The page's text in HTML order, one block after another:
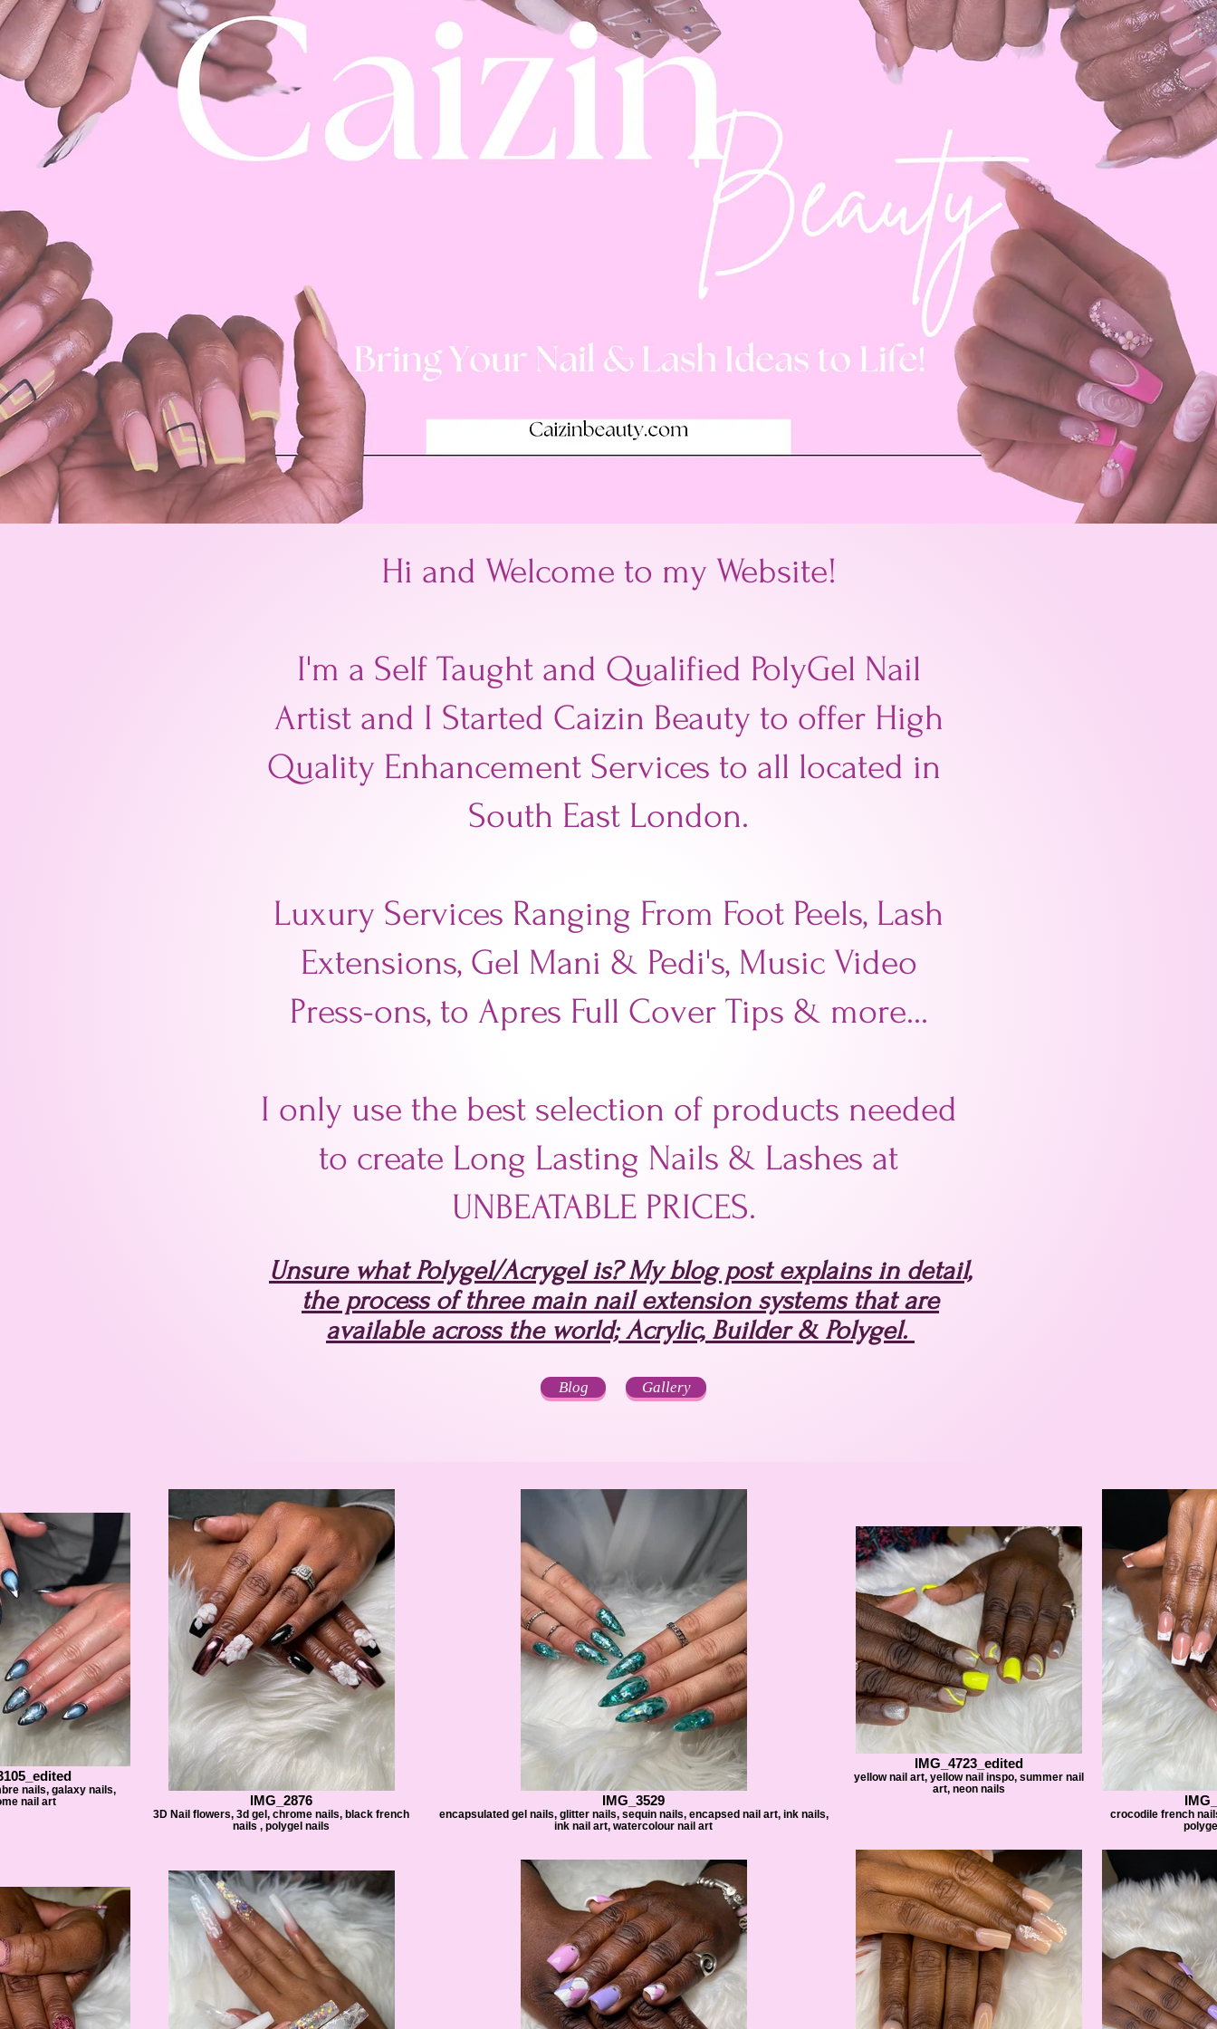
Hi and Welcome to my Website!
I'm a Self Taught and Qualified PolyGel Nail
Artist and I Started Caizin Beauty to offer High
Quality Enhancement Services to all located in
South East London.
Luxury Services Ranging From Foot Peels, Lash
Extensions, Gel Mani & Pedi's, Music Video
Press-ons, to Apres Full Cover Tips & more...
I only use the best selection of products needed
to create Long Lasting Nails & Lashes at
UNBEATABLE PRICES.
Unsure what Polygel/Acrygel is? My blog post explains in detail,
the process of three main nail extension systems that are
available across the world; Acrylic, Builder & Polygel.
Blog Gallery
nails, galaxy nails,
nail art
IMG_2876
3D Nail flowers, 3d gel, chrome nails, black french
nails , polygel nails
IMG_3529
encapsulated gel nails, glitter nails, sequin nails, encapsed nail art, ink nails,
ink nail art, watercolour nail art
IMG_4723_edited
yellow nail art, yellow nail inspo, summer nail
art, neon nails
crocodile french